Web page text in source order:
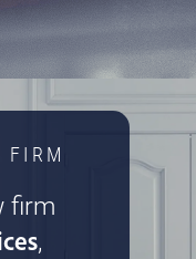
FIRM
firm
,